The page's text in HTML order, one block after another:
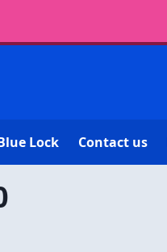
Lock Contact us